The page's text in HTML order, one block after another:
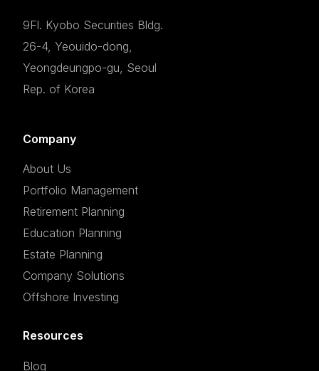
9Fl. Kyobo Securities Bldg.
26-4, Yeouido-dong,
Yeongdeungpo-gu, Seoul
Rep. of Korea
Company
About Us
Portfolio Management
Retirement Planning
Education Planning
Estate Planning
Company Solutions
Offshore Investing
Resources
Blog